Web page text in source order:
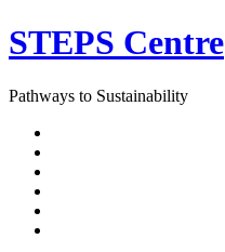
Skip
to
STEPS Centre
Pathways to Sustainability